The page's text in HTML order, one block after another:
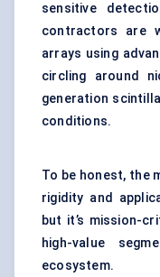
sensitive
contractors are
arrays using
circling around
generation
conditions.
To be honest, the
rigidity and
but it’s mission-
high-value
ecosystem.